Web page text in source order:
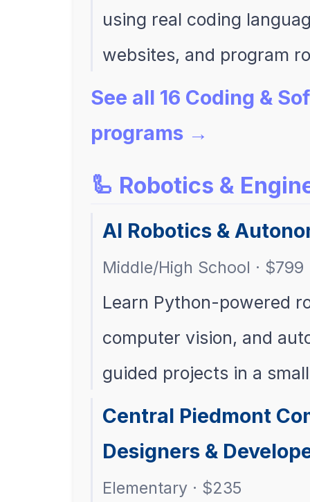
using real coding
websites, and program
See all 16 Coding &
programs →
🦾 Robotics &
AI Robotics &
Middle/High School · $799
Learn Python-powered
computer vision, and
guided projects in a
Central Piedmont
Designers &
Elementary · $235